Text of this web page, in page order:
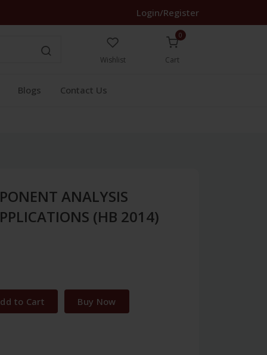
Login/Register
Wishlist
0
Cart
Blogs Contact Us
ANALYSIS
(HB 2014)
to Cart Buy Now